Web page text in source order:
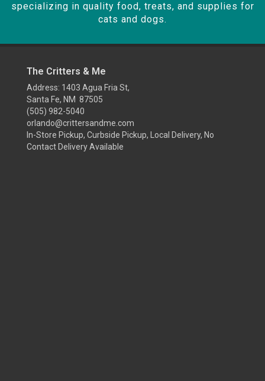
specializing in quality food, treats, and supplies for
cats and dogs.
The Critters & Me
Address: 1403 Agua Fria St,
Santa Fe, NM 87505
(505) 982-5040
orlando@crittersandme.com
In-Store Pickup, Curbside Pickup, Local Delivery, No
Contact Delivery Available